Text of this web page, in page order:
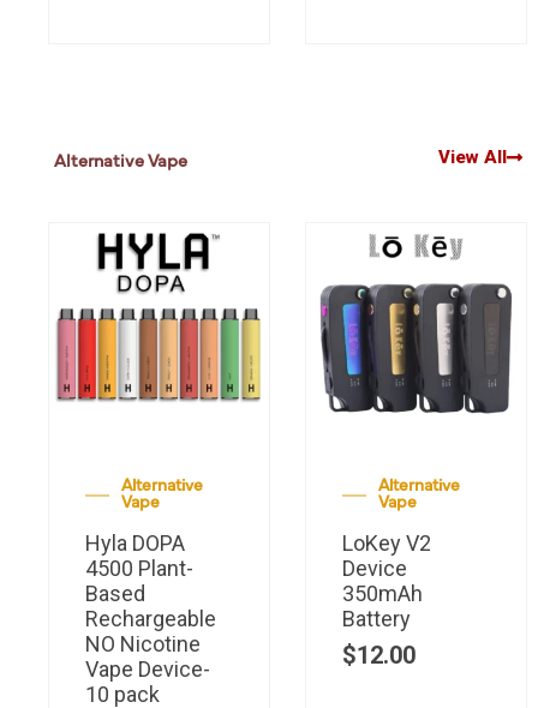
Alternative Vape View All
Alternative
Vape
Hyla DOPA
4500 Plant-
Based
Rechargeable
NO Nicotine
Vape Device-
10 pack
Alternative
Vape
LoKey V2
Device
350mAh
Battery
$12.00